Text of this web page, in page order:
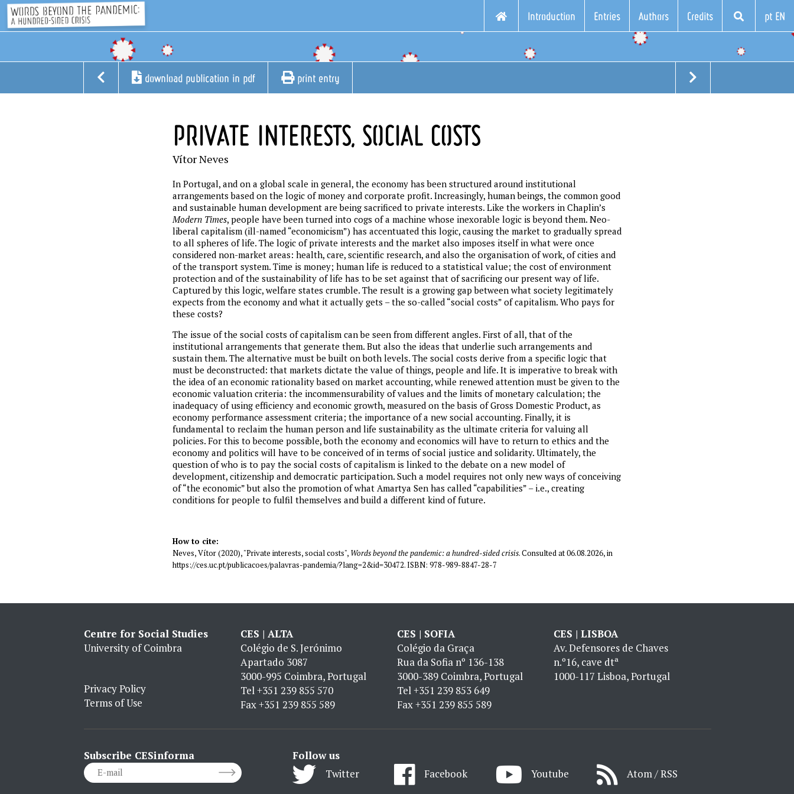
Introduction Entries Authors Credits pt EN
download publication in pdf print entry
PRIVATE INTERESTS, SOCIAL COSTS
Vítor Neves
In Portugal, and on a global scale in general, the economy has been structured around institutional
arrangements based on the logic of money and corporate profit. Increasingly, human beings, the common good
and sustainable human development are being sacrificed to private interests. Like the workers in Chaplin’s
Modern Times, people have been turned into cogs of a machine whose inexorable logic is beyond them. Neo-
liberal capitalism (ill-named “economicism”) has accentuated this logic, causing the market to gradually spread
to all spheres of life. The logic of private interests and the market also imposes itself in what were once
considered non-market areas: health, care, scientific research, and also the organisation of work, of cities and
of the transport system. Time is money; human life is reduced to a statistical value; the cost of environment
protection and of the sustainability of life has to be set against that of sacrificing our present way of life.
Captured by this logic, welfare states crumble. The result is a growing gap between what society legitimately
expects from the economy and what it actually gets – the so-called “social costs” of capitalism. Who pays for
these costs?
The issue of the social costs of capitalism can be seen from different angles. First of all, that of the
institutional arrangements that generate them. But also the ideas that underlie such arrangements and
sustain them. The alternative must be built on both levels. The social costs derive from a specific logic that
must be deconstructed: that markets dictate the value of things, people and life. It is imperative to break with
the idea of an economic rationality based on market accounting, while renewed attention must be given to the
economic valuation criteria: the incommensurability of values and the limits of monetary calculation; the
inadequacy of using efficiency and economic growth, measured on the basis of Gross Domestic Product, as
economy performance assessment criteria; the importance of a new social accounting. Finally, it is
fundamental to reclaim the human person and life sustainability as the ultimate criteria for valuing all
policies. For this to become possible, both the economy and economics will have to return to ethics and the
economy and politics will have to be conceived of in terms of social justice and solidarity. Ultimately, the
question of who is to pay the social costs of capitalism is linked to the debate on a new model of
development, citizenship and democratic participation. Such a model requires not only new ways of conceiving
of “the economic” but also the promotion of what Amartya Sen has called “capabilities” – i.e., creating
conditions for people to fulfil themselves and build a different kind of future.
How to cite:
Neves, Vítor (2020), "Private interests, social costs", Words beyond the pandemic: a hundred-sided crisis. Consulted at 06.08.2026, in
https://ces.uc.pt/publicacoes/palavras-pandemia/?lang=2&id=30472. ISBN: 978-989-8847-28-7
Centre for Social Studies
University of Coimbra
Privacy Policy
Terms of Use
CES | ALTA
Colégio de S. Jerónimo
Apartado 3087
3000-995 Coimbra, Portugal
Tel+351 239 855 570
Fax+351 239 855 589
CES | SOFIA
Colégio da Graça
Rua da Sofia nº 136-138
3000-389 Coimbra, Portugal
Tel+351 239 853 649
Fax+351 239 855 589
CES | LISBOA
Av. Defensores de Chaves
n.º16, cave dtª
1000-117 Lisboa, Portugal
Subscribe CESinforma
Follow us
Twitter
Facebook Youtube Atom / RSS